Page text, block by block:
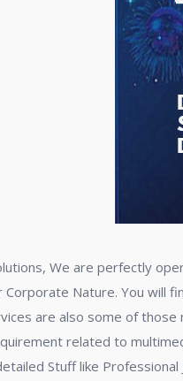
We are perfectly
Corporate Nature. You will
are also some of
related to
Stuff like